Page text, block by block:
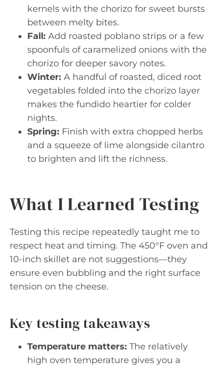
kernels with the chorizo for sweet bursts
between melty bites.
Fall: Add roasted poblano strips or a few
spoonfuls of caramelized onions with the
chorizo for deeper savory notes.
Winter: A handful of roasted, diced root
vegetables folded into the chorizo layer
makes the fundido heartier for colder
nights.
Spring: Finish with extra chopped herbs
and a squeeze of lime alongside cilantro
to brighten and lift the richness.
What I Learned Testing
Testing this recipe repeatedly taught me to
respect heat and timing. The 450°F oven and
10-inch skillet are not suggestions—they
ensure even bubbling and the right surface
tension on the cheese.
Key testing takeaways
Temperature matters: The relatively
high oven temperature gives you a